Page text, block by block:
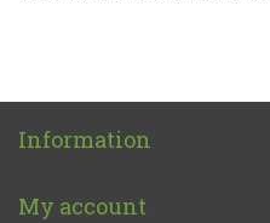
Information
My account